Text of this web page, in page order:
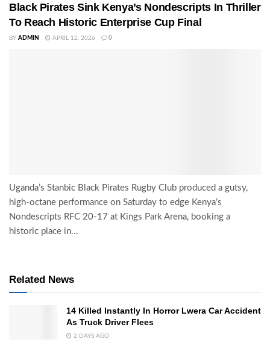
Black Pirates Sink Kenya’s Nondescripts In Thriller
To Reach Historic Enterprise Cup Final
BY ADMIN APRIL 12, 2026 0
Uganda’s Stanbic Black Pirates Rugby Club produced a gutsy,
high-octane performance on Saturday to edge Kenya’s
Nondescripts RFC 20-17 at Kings Park Arena, booking a
historic place in...
Related News
14 Killed Instantly In Horror Lwera Car Accident
As Truck Driver Flees
2 DAYS AGO